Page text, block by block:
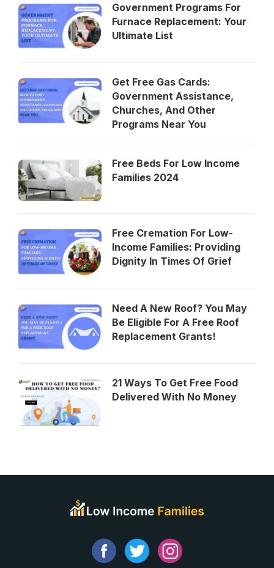
Government Programs For
Furnace Replacement: Your
Ultimate List
Get Free Gas Cards:
Government Assistance,
Churches, And Other
Programs Near You
Free Beds For Low Income
Families 2024
Free Cremation For Low-
Income Families: Providing
Dignity In Times Of Grief
Need A New Roof? You May
Be Eligible For A Free Roof
Replacement Grants!
21 Ways To Get Free Food
Delivered With No Money